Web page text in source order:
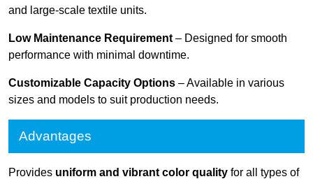
and large-scale textile units.
Low Maintenance Requirement – Designed for smooth
performance with minimal downtime.
Customizable Capacity Options – Available in various
sizes and models to suit production needs.
Advantages
Provides uniform and vibrant color quality for all types of